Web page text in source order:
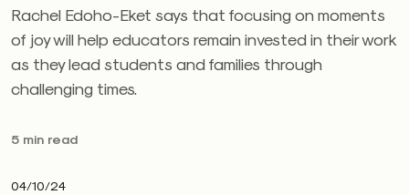
Rachel Edoho-Eket says that focusing on moments
of joy will help educators remain invested in their work
as they lead students and families through
challenging times.
5 min read
04/10/24